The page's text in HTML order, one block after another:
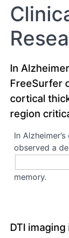
In
FreeSurfer
cortical
region
In
observed a
memory.
DTI imaging